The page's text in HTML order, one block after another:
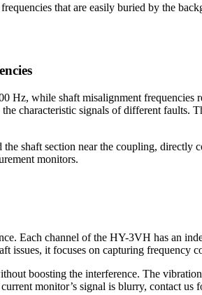
that are easily buried by the
Hz, while shaft misalignment
characteristic signals of different faults.
shaft section near the coupling, directly
monitors.
Each channel of the HY-3VH has an
it focuses on capturing frequency
boosting the interference. The
monitor’s signal is blurry, contact